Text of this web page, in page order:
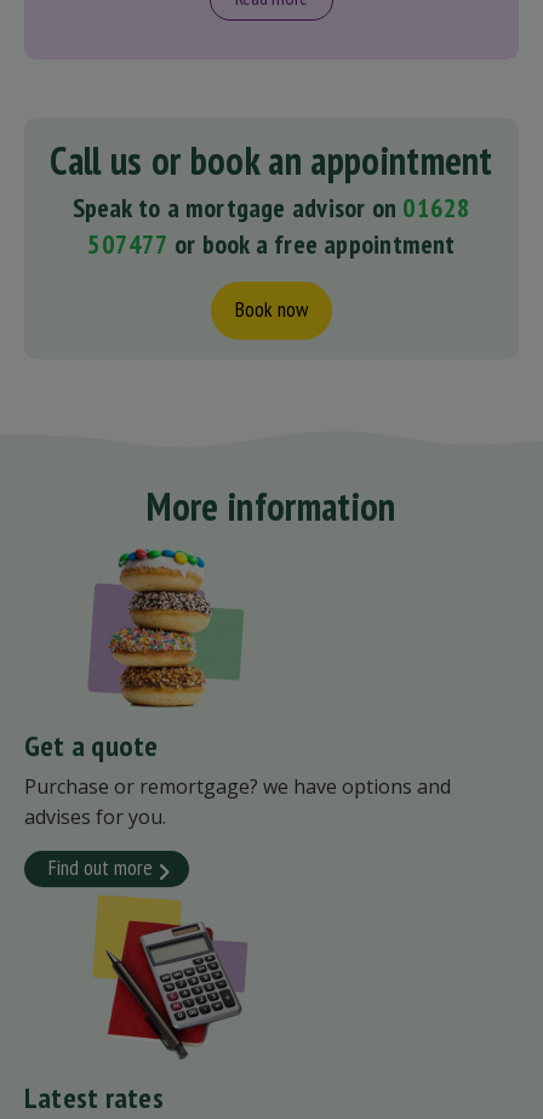
Call us or book an appointment
Speak to a mortgage advisor on 01628
507477 or book a free appointment
Book now
More information
Get a quote
Purchase or remortgage? we have options and
advises for you.
Find out more
Latest rates